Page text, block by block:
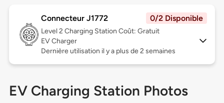
Connecteur J1772 0/2 Disponible
Level 2 Charging Station Coût: Gratuit
EV Charger
Dernière utilisation il y a plus de 2 semaines
EV Charging Station Photos